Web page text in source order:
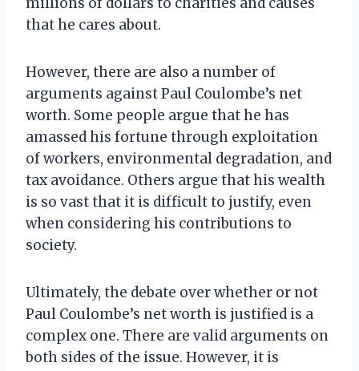
that he cares about.
However, there are also a number of
arguments against Paul Coulombe’s net
worth. Some people argue that he has
amassed his fortune through exploitation
of workers, environmental degradation, and
tax avoidance. Others argue that his wealth
is so vast that it is difficult to justify, even
when considering his contributions to
society.
Ultimately, the debate over whether or not
Paul Coulombe’s net worth is justified is a
complex one. There are valid arguments on
both sides of the issue. However, it is